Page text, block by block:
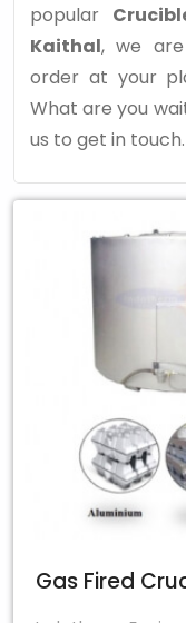
popular
Kaithal, we
order at your
What are you
us to get in touch.
Gas Fired